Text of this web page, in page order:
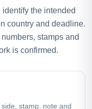
the intended
country and deadline.
stamps and
is confirmed.
stamp, note and